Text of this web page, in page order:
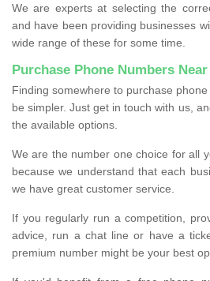
We are experts at selecting the
and have been providing businesses
wide range of these for some time.
Purchase Phone Numbers Near
Finding somewhere to purchase
be simpler. Just get in touch with us,
the available options.
We are the number one choice for all
because we understand that each
we have great customer service.
If you regularly run a competition,
advice, run a chat line or have a
premium number might be your best